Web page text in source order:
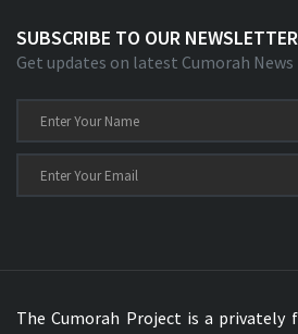
SUBSCRIBE TO OUR NEWSLETTER
Get updates on latest Cumorah News
The Cumorah Project is a privately